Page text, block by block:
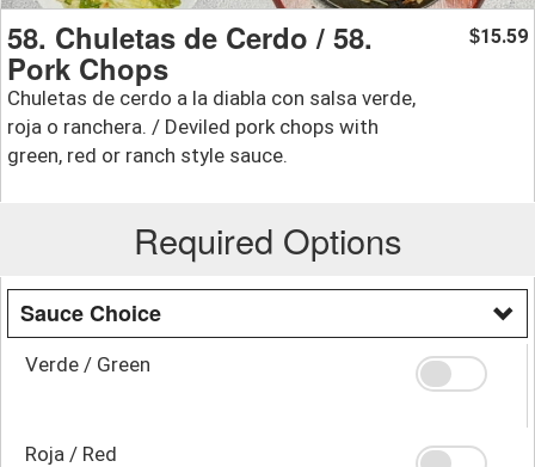
58. Chuletas de Cerdo / 58.
Pork Chops
Chuletas de cerdo a la diabla con salsa verde,
roja o ranchera. / Deviled pork chops with
green, red or ranch style sauce.
$15.59
Required Options
Sauce Choice
Verde / Green
Roja / Red